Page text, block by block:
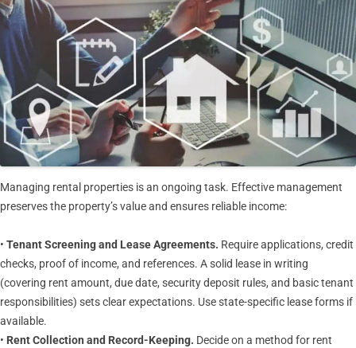
Managing rental properties is an ongoing task. Effective management
preserves the property’s value and ensures reliable income:
• Tenant Screening and Lease Agreements. Require applications, credit
checks, proof of income, and references. A solid lease in writing
(covering rent amount, due date, security deposit rules, and basic tenant
responsibilities) sets clear expectations. Use state-specific lease forms if
available.
• Rent Collection and Record-Keeping. Decide on a method for rent